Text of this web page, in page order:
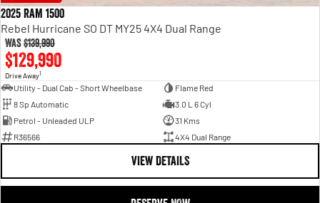
2025 RAM 1500
Rebel Hurricane SO DT MY25 4X4 Dual Range
Was$139,990
$129,990
Drive Away1
Utility - Dual Cab - Short Wheelbase
Flame Red
8 Sp Automatic
3.0 L 6 Cyl
Petrol - Unleaded ULP
31 Kms
R36566
4X4 Dual Range
VIEW DETAILS